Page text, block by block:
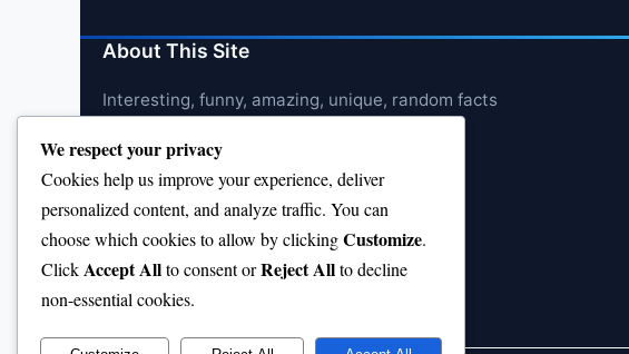
About This Site
Interesting, funny, amazing, unique, random facts
We respect your privacy
Cookies help us improve your experience, deliver
personalized content, and analyze traffic. You can
choose which cookies to allow by clickingCustomize.
ClickAccept Allto consent orReject Allto decline
non-essential cookies.